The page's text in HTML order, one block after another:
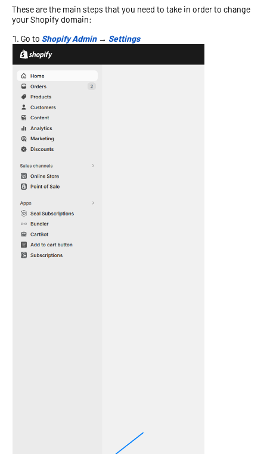
These are the main steps that you need to take in order to change
your Shopify domain:
Go to Shopify Admin→ Settings